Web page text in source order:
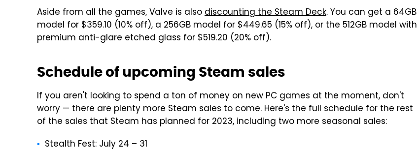
Aside from all the games, Valve is alsodiscounting the Steam Deck. You can get a 64GB
model for $359.10 (10% off), a 256GB model for $449.65 (15% off), or the 512GB model with
premium anti-glare etched glass for $519.20 (20% off).
Schedule of upcoming Steam sales
If you aren't looking to spend a ton of money on new PC games at the moment, don't
worry — there are plenty more Steam sales to come. Here's the full schedule for the rest
of the sales that Steam has planned for 2023, including two more seasonal sales:
Stealth Fest: July 24 – 31